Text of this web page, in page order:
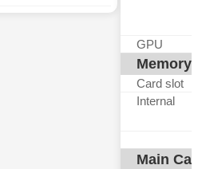
GPU
Memory
Card slot
Internal
Main